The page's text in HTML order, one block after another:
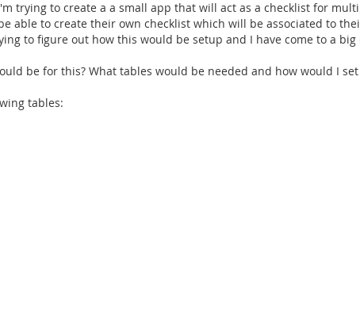
trying to create a a small app that will act as a checklist for
able to create their own checklist which will be associated to
to figure out how this would be setup and I have come to a big
be for this? What tables would be needed and how would I
tables: